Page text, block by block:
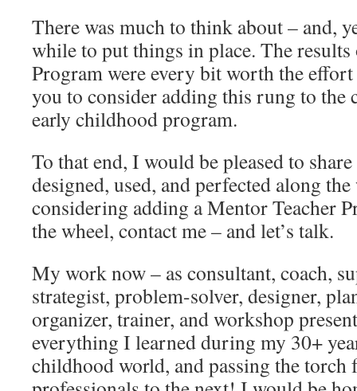
There was much to think about – and,
while to put things in place. The
Program were every bit worth the
you to consider adding this rung to the
early childhood program.
To that end, I would be pleased to
designed, used, and perfected along
considering adding a Mentor Teacher
the wheel, contact me – and let’s talk.
My work now – as consultant, coach,
strategist, problem-solver, designer,
organizer, trainer, and workshop
everything I learned during my 30+
childhood world, and passing the torch